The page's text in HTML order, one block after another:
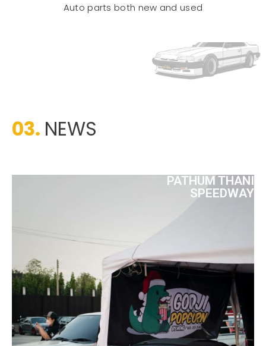
Auto parts both new and used
03. NEWS
PATHUM THANI
SPEEDWAY